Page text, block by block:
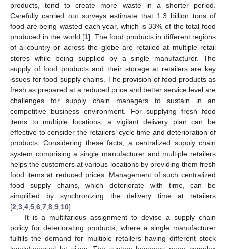
products, tend to create more waste in a shorter period.
Carefully carried out surveys estimate that 1.3 billion tons of
food are being wasted each year, which is 33% of the total food
produced in the world [1]. The food products in different regions
of a country or across the globe are retailed at multiple retail
stores while being supplied by a single manufacturer. The
supply of food products and their storage at retailers are key
issues for food supply chains. The provision of food products as
fresh as prepared at a reduced price and better service level are
challenges for supply chain managers to sustain in an
competitive business environment. For supplying fresh food
items to multiple locations, a vigilant delivery plan can be
effective to consider the retailers’ cycle time and deterioration of
products. Considering these facts, a centralized supply chain
system comprising a single manufacturer and multiple retailers
helps the customers at various locations by providing them fresh
food items at reduced prices. Management of such centralized
food supply chains, which deteriorate with time, can be
simplified by synchronizing the delivery time at retailers
[2 3 4 5 6 7 8 9 10].
It is a multifarious assignment to devise a supply chain
policy for deteriorating products, where a single manufacturer
fulfills the demand for multiple retailers having different stock